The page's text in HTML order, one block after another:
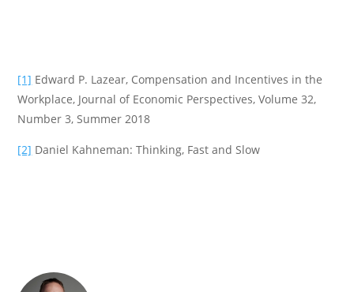
[1] Edward P. Lazear, Compensation and Incentives in the
Workplace, Journal of Economic Perspectives, Volume 32,
Number 3, Summer 2018
[2] Daniel Kahneman: Thinking, Fast and Slow